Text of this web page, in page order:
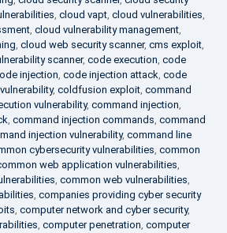
, cloud vapt, cloud vulnerabilities,
, cloud vulnerability management,
, cloud web security scanner, cms exploit,
scanner, code execution, code
injection, code injection attack, code
, coldfusion exploit, command
vulnerability, command injection,
, command injection commands, command
injection vulnerability, command line
cybersecurity vulnerabilities, common
web application vulnerabilities,
, common web vulnerabilities,
, companies providing cyber security
, computer network and cyber security,
, computer penetration, computer